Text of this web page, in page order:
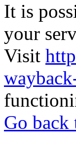
It is
your
Visit
Go back